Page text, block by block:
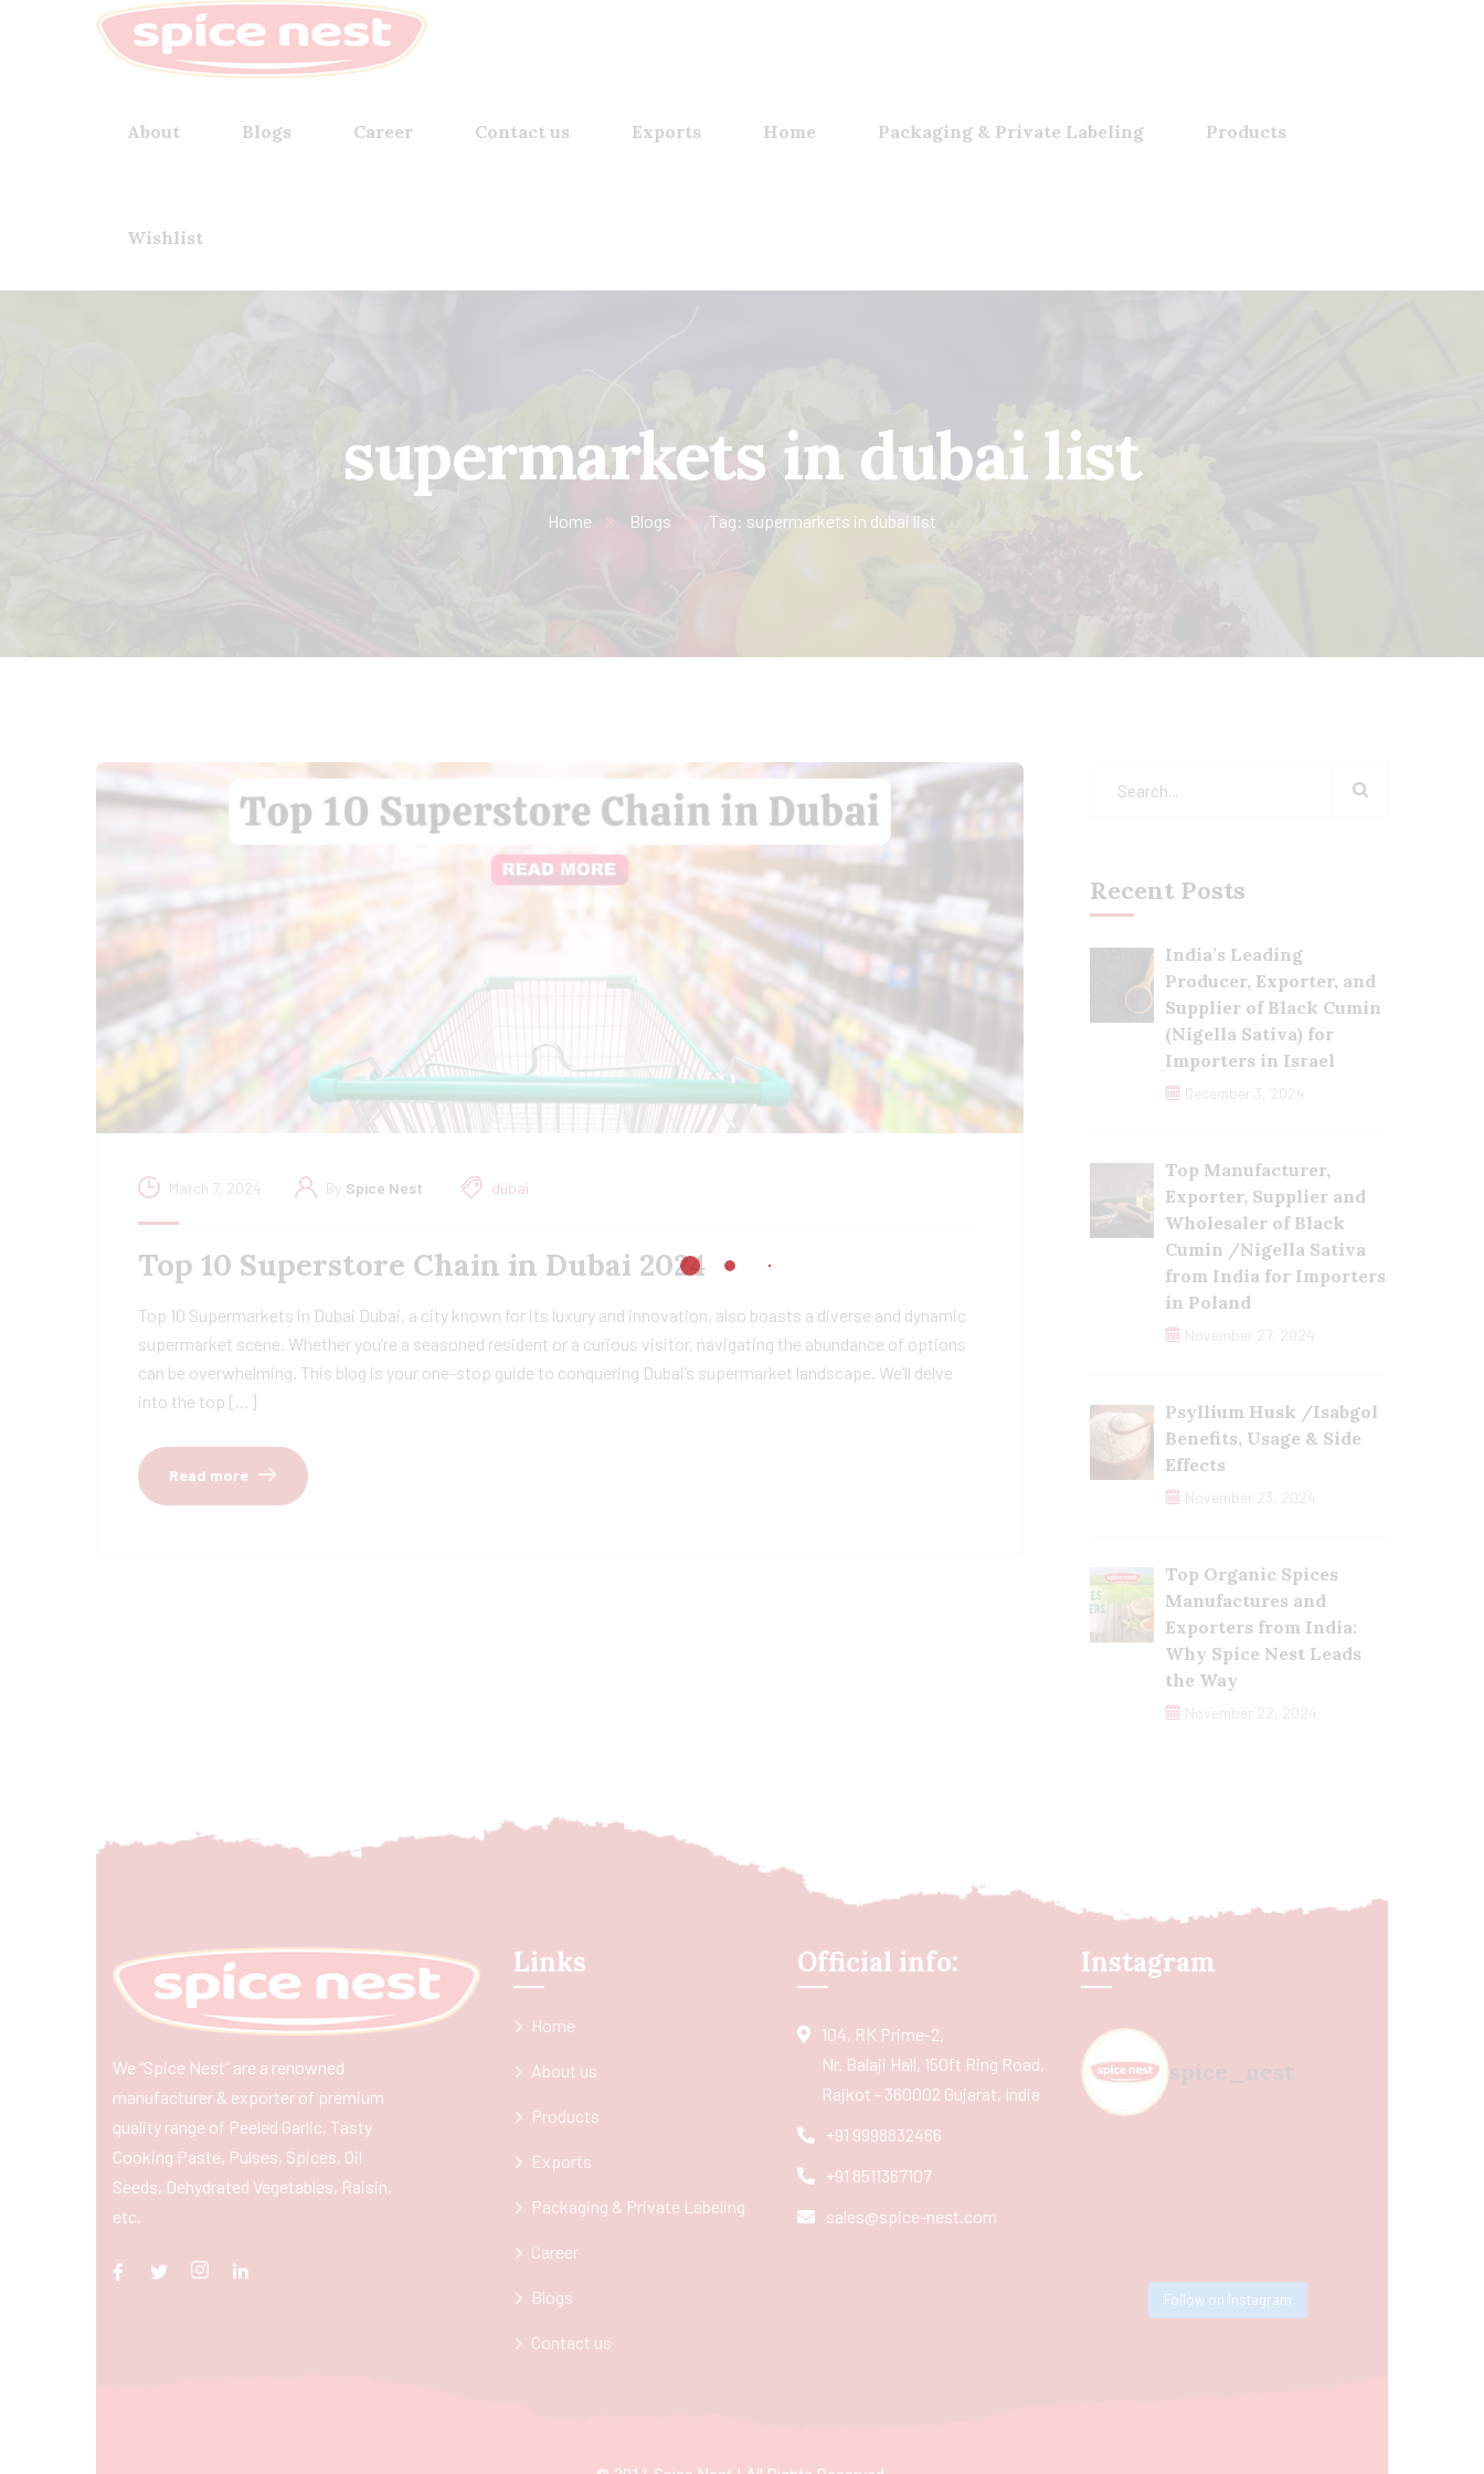
About Blogs Career Contact us Exports Home Packaging & Private Labeling Products
Wishlist
supermarkets in dubai list
Home Blogs Tag: supermarkets in dubai list
March 7, 2024 By Spice Nest dubai
Top 10 Superstore Chain in Dubai 2024
Top 10 Supermarkets in Dubai Dubai, a city known for its luxury and innovation, also boasts a diverse and dynamic
supermarket scene. Whether you’re a seasoned resident or a curious visitor, navigating the abundance of options
can be overwhelming. This blog is your one-stop guide to conquering Dubai’s supermarket landscape. We’ll delve
into the top […]
Read more
Recent Posts
India’s Leading
Producer, Exporter, and
Supplier of Black Cumin
(Nigella Sativa) for
Importers in Israel
December 3, 2024
Top Manufacturer,
Exporter, Supplier and
Wholesaler of Black
Cumin /Nigella Sativa
from India for Importers
in Poland
November 27, 2024
Psyllium Husk /Isabgol
Benefits, Usage & Side
Effects
November 23, 2024
Top Organic Spices
Manufactures and
Exporters from India:
Why Spice Nest Leads
the Way
November 22, 2024
We “Spice Nest” are a renowned
manufacturer & exporter of premium
quality range of Peeled Garlic, Tasty
Cooking Paste, Pulses, Spices, Oil
Seeds, Dehydrated Vegetables, Raisin,
etc.
Links
Home
About us
Products
Exports
Packaging & Private Labeling
Career
Blogs
Contact us
Official info:
104, RK Prime-2,
Nr. Balaji Hall, 150ft Ring Road,
Rajkot - 360002 Gujarat, India
+91 9998832466
+91 8511367107
sales@spice-nest.com
Instagram
spice_nest
Follow on Instagram